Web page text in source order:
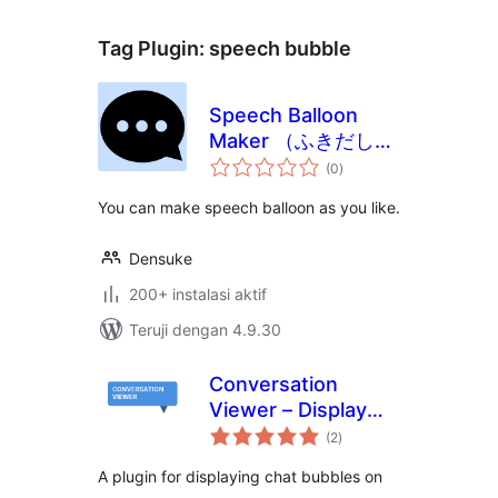
Tag Plugin: speech bubble
Speech Balloon
Maker （ふきだしメ
ーカー）
(0total
rating
)
You can make speech balloon as you like.
Densuke
200+ instalasi aktif
Teruji dengan 4.9.30
Conversation
Viewer – Display
Chat Bubbles
(2total
rating
)
A plugin for displaying chat bubbles on